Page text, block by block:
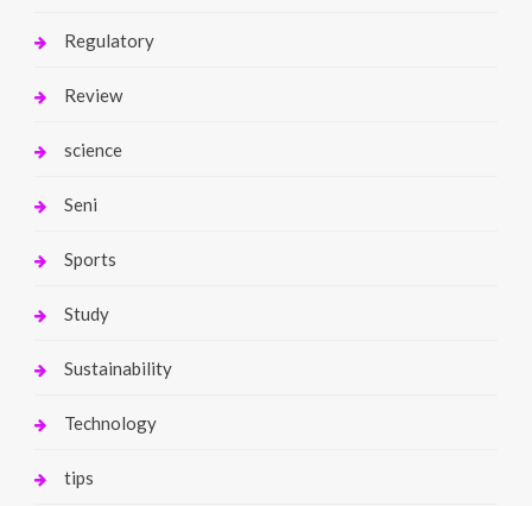
Regulatory
Review
science
Seni
Sports
Study
Sustainability
Technology
tips